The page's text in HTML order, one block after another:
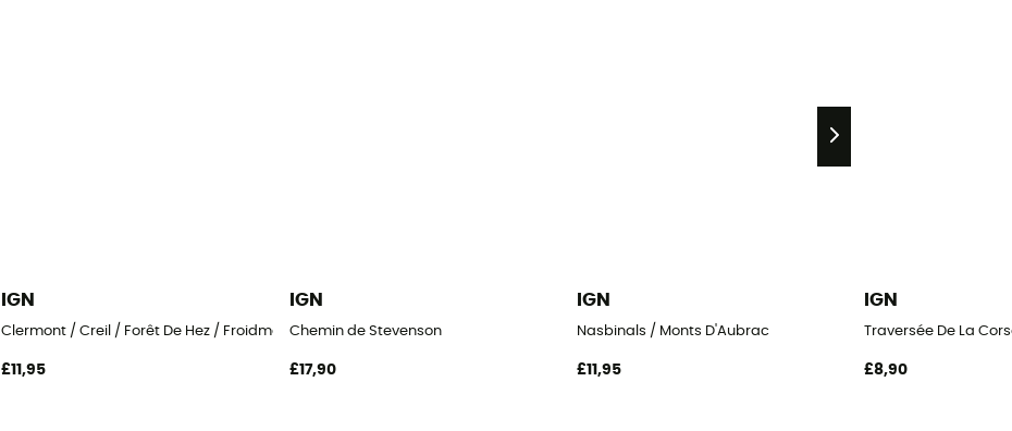
IGN
Clermont / Creil / Forêt De Hez / Froidmont
£11,95
IGN
Chemin de Stevenson
£17,90
IGN
Nasbinals / Monts D'Aubrac
£11,95
IGN
Traversée De La
£8,90